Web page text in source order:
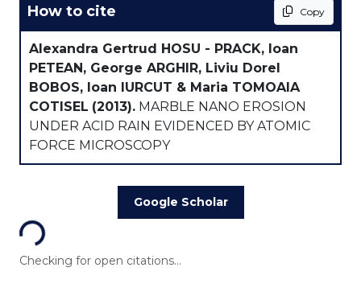
How to cite Copy
Alexandra Gertrud HOSU - PRACK, Ioan
PETEAN, George ARGHIR, Liviu Dorel
BOBOS, Ioan IURCUT & Maria TOMOAIA
COTISEL (2013). MARBLE NANO EROSION
UNDER ACID RAIN EVIDENCED BY ATOMIC
FORCE MICROSCOPY
Google Scholar
Loading...
Checking for open citations...